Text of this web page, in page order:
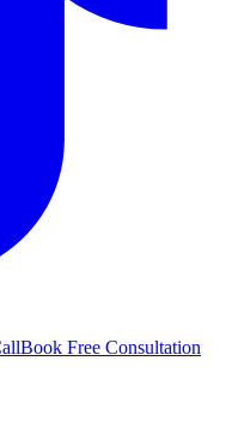
Book Free Consultation